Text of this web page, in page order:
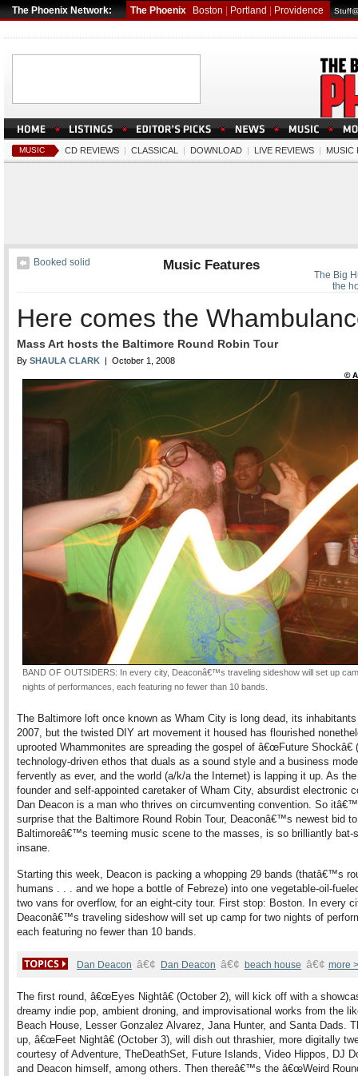
The Phoenix Network: The Phoenix Boston Portland Providence
MUSIC CD REVIEWS | CLASSICAL | DOWNLOAD | LIVE REVIEWS | MUSIC
The Big
the
Booked solid Music Features
Here comes the
Mass Art hosts the Baltimore Round Robin Tour
By SHAULA CLARK | October 1, 2008
BAND OF OUTSIDERS: In every city, Deaconâ€™s traveling sideshow will set up
nights of performances, each featuring no fewer than 10 bands.
The Baltimore loft once known as Wham City is long dead, its
2007, but the twisted DIY art movement it housed has flourished
uprooted Whammonites are spreading the gospel of â€œFuture Shockâ€
technology-driven ethos that duals as a sound style and a business
fervently as ever, and the world (a/k/a the Internet) is lapping it up. As
founder and self-appointed caretaker of Wham City, absurdist electronic
Dan Deacon is a man who thrives on circumventing convention. So
surprise that the Baltimore Round Robin Tour, Deaconâ€™s newest bid
Baltimoreâ€™s teeming music scene to the masses, is so brilliantly bat-
insane.
Starting this week, Deacon is packing a whopping 29 bands (thatâ€™s
humans . . . and we hope a bottle of Febreze) into one vegetable-oil-
two vans for overflow, for an eight-city tour. First stop: Boston. In every
Deaconâ€™s traveling sideshow will set up camp for two nights of
each featuring no fewer than 10 bands.
Dan Deacon â€¢ Dan Deacon â€¢ beach house â€¢ more
The first round, â€œEyes Nightâ€ (October 2), will kick off with a
dreamy indie pop, ambient droning, and improvisational works from the
Beach House, Lesser Gonzalez Alvarez, Jana Hunter, and Santa Dads.
up, â€œFeet Nightâ€ (October 3), will dish out thrashier, more digitally
courtesy of Adventure, TheDeathSet, Future Islands, Video Hippos, DJ
and Deacon himself, among others. Then thereâ€™s the â€œWeird